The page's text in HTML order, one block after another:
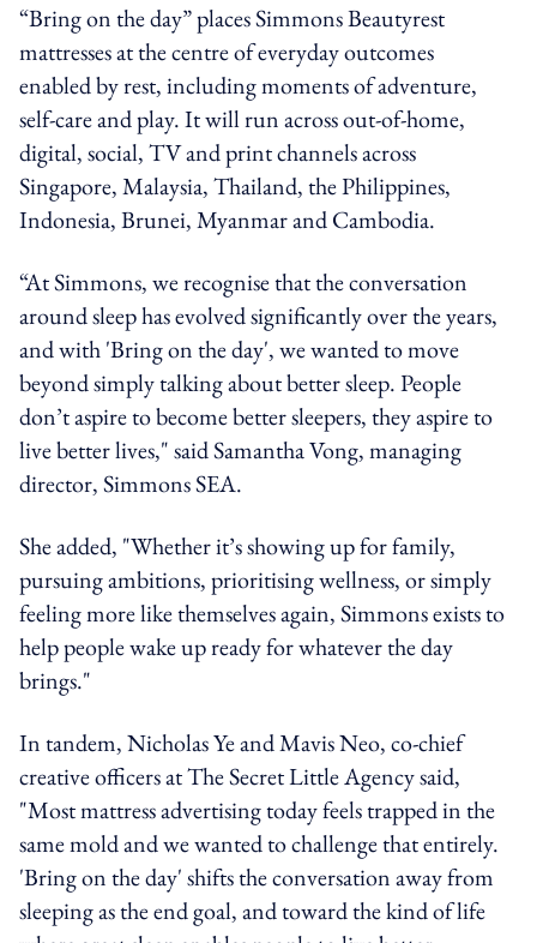
“Bring on the day” places Simmons Beautyrest
mattresses at the centre of everyday outcomes
enabled by rest, including moments of adventure,
self-care and play. It will run across out-of-home,
digital, social, TV and print channels across
Singapore, Malaysia, Thailand, the Philippines,
Indonesia, Brunei, Myanmar and Cambodia.
“At Simmons, we recognise that the conversation
around sleep has evolved significantly over the years,
and with 'Bring on the day', we wanted to move
beyond simply talking about better sleep. People
don’t aspire to become better sleepers, they aspire to
live better lives," said Samantha Vong, managing
director, Simmons SEA.
She added, "Whether it’s showing up for family,
pursuing ambitions, prioritising wellness, or simply
feeling more like themselves again, Simmons exists to
help people wake up ready for whatever the day
brings."
In tandem, Nicholas Ye and Mavis Neo, co-chief
creative officers at The Secret Little Agency said,
"Most mattress advertising today feels trapped in the
same mold and we wanted to challenge that entirely.
'Bring on the day' shifts the conversation away from
sleeping as the end goal, and toward the kind of life